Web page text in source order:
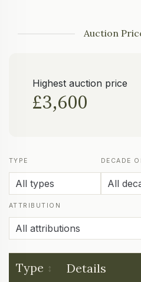
Auction
Highest auction price
£3,600
TYPE DECADE
ATTRIBUTION
Type Details